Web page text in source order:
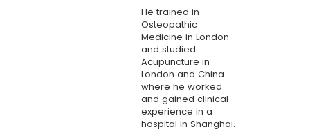
He trained in
Osteopathic
Medicine in London
and studied
Acupuncture in
London and China
where he worked
and gained clinical
experience in a
hospital in Shanghai.